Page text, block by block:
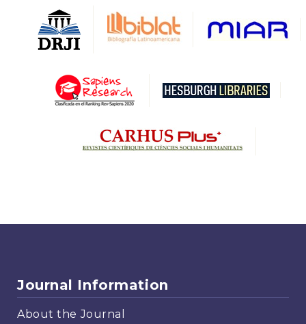
Journal Information
About the Journal